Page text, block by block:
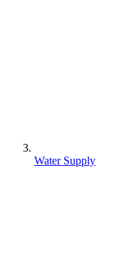
Water Supply